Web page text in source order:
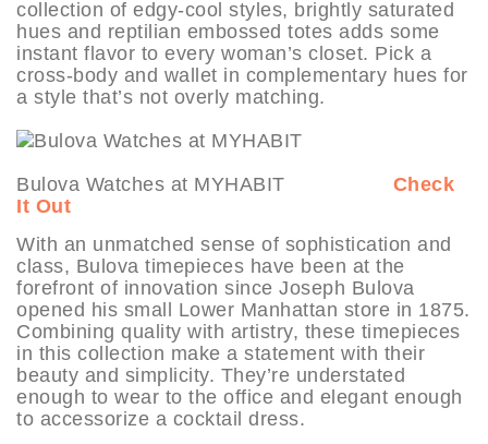
collection of edgy-cool styles, brightly saturated
hues and reptilian embossed totes adds some
instant flavor to every woman’s closet. Pick a
cross-body and wallet in complementary hues for
a style that’s not overly matching.
Bulova Watches at MYHABIT Check
It Out
With an unmatched sense of sophistication and
class, Bulova timepieces have been at the
forefront of innovation since Joseph Bulova
opened his small Lower Manhattan store in 1875.
Combining quality with artistry, these timepieces
in this collection make a statement with their
beauty and simplicity. They’re understated
enough to wear to the office and elegant enough
to accessorize a cocktail dress.